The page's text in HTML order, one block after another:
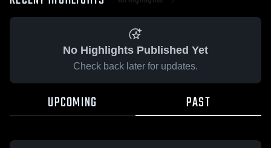
No Highlights Published Yet
Check back later for updates.
UPCOMING PAST